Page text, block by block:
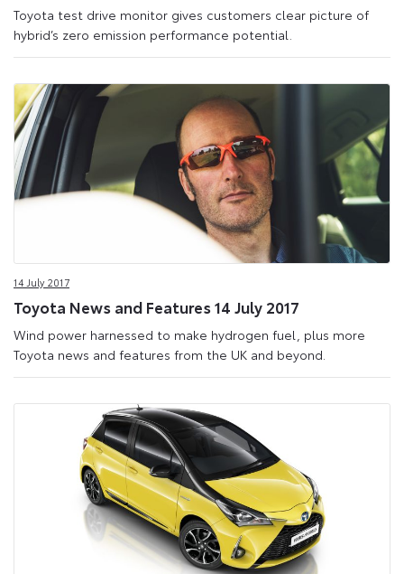
Toyota test drive monitor gives customers clear picture of
hybrid’s zero emission performance potential.
14 July 2017
Toyota News and Features 14 July 2017
Wind power harnessed to make hydrogen fuel, plus more
Toyota news and features from the UK and beyond.